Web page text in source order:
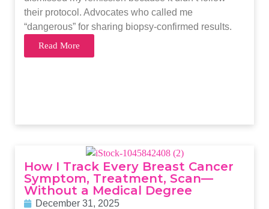
their protocol. Advocates who called me
“dangerous” for sharing biopsy-confirmed results.
Read More
How I Track Every Breast Cancer
Symptom, Treatment, Scan—
Without a Medical Degree
December 31, 2025